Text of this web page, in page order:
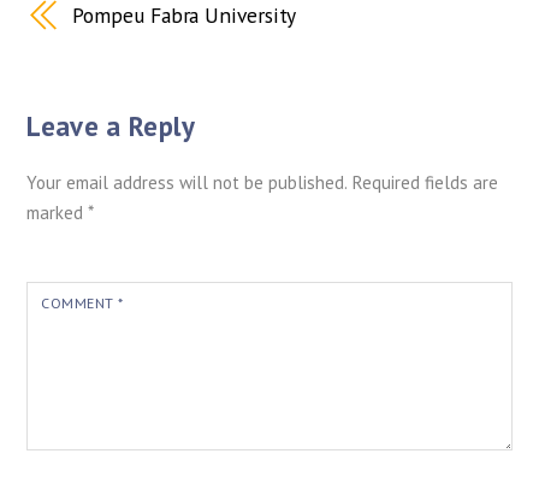
Pompeu Fabra University
Leave a Reply
Your email address will not be published. Required fields are
marked*
COMMENT*